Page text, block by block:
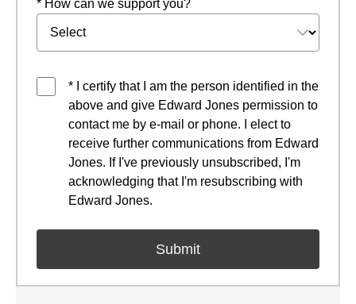
* How can we support you?
* I certify that I am the person identified in the
above and give Edward Jones permission to
contact me by e-mail or phone. I elect to
receive further communications from Edward
Jones. If I've previously unsubscribed, I'm
acknowledging that I'm resubscribing with
Edward Jones.